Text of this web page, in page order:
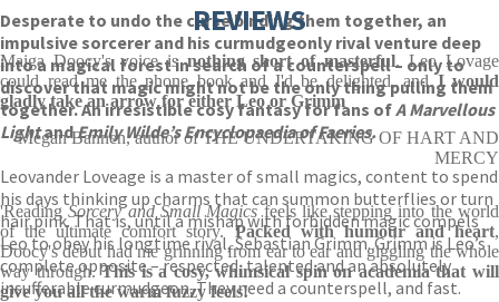
Desperate to undo the curse binding them together, an
impulsive sorcerer and his curmudgeonly rival venture deep
into a magical forest in search of a counterspell – only to
discover that magic might not be the only thing pulling them
together. An irresistible cosy fantasy for fans ofA Marvellous
LightandEmily Wilde’s Encyclopaedia of Faeries.
Leovander Loveage is a master of small magics, content to spend
his days thinking up charms that can summon butterflies or turn
hair pink. That is, until a mishap with forbidden magic compels
Leo to obey his longtime rival, Sebastian Grimm. Grimm is Leo’s
complete opposite – respected, talented and an absolutely
insufferable curmudgeon. They need a counterspell, and fast.
REVIEWS
Maiga Doocy's voice isnothing short of masterful. Leo Lovage
could read me the phone book and I'd be delighted, andI would
gladly take an arrow for either Leo or Grimm
Megan Bannen, author of THE UNDERTAKING OF HART AND
MERCY
'ReadingSorcery and Small Magicsfeels like stepping into the world
of the ultimate comfort story.Packed with humour and heart,
Doocy's debut had me grinning from ear to ear and giggling the whole
way through.This is a cosy, whimsical spin on academia that will
give you all the warm fuzzy feels!